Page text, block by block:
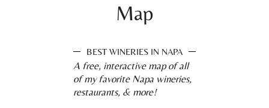
Map
BEST WINERIES IN NAPA
A free, interactive map of all
of my favorite Napa wineries,
restaurants, & more!